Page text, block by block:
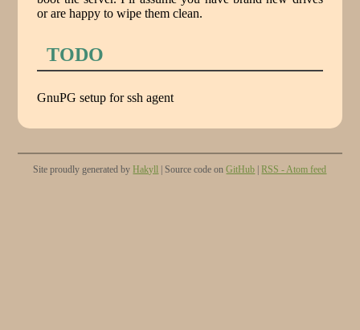
or are happy to wipe them clean.
TODO
GnuPG setup for ssh agent
Site proudly generated byHakyll | Source code onGitHub |RSS - Atom feed